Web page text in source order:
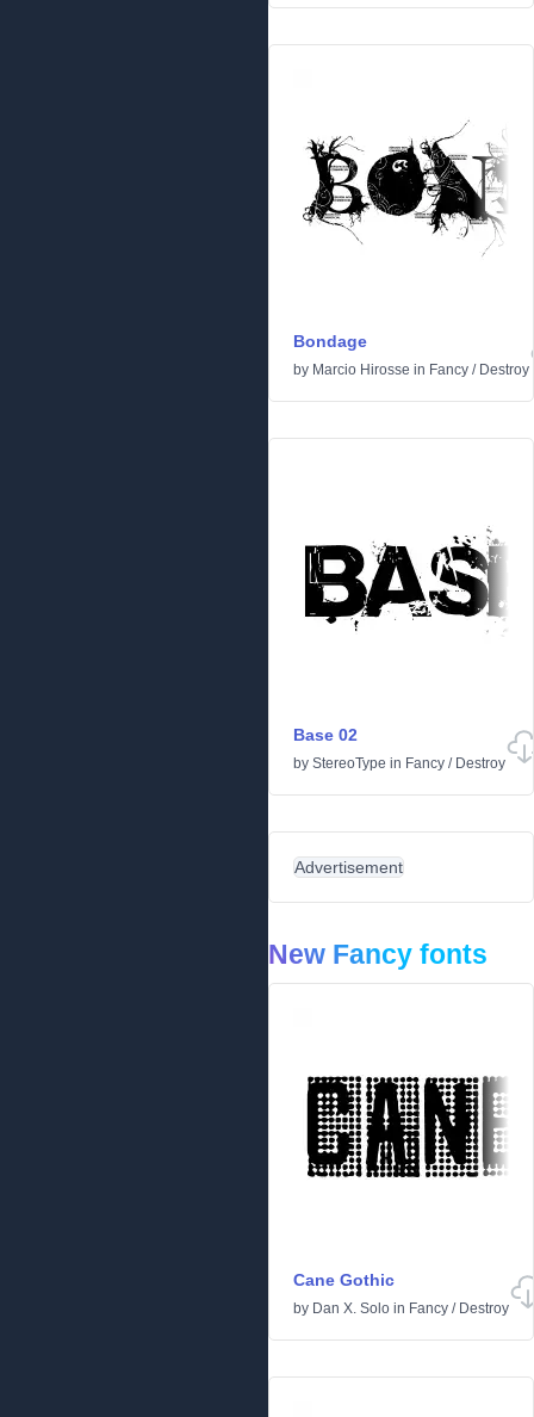
Bondage
by Marcio Hirosse in Fancy / Destroy
Base 02
by StereoType in Fancy / Destroy
Advertisement
New Fancy fonts
Cane Gothic
by Dan X. Solo in Fancy / Destroy